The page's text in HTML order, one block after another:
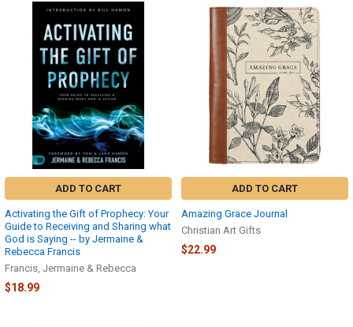
ADD TO CART
Activating the Gift of Prophecy: Your
Guide to Receiving and Sharing what
God is Saying -- by Jermaine &
Rebecca Francis
Francis, Jermaine & Rebecca
$18.99
ADD TO CART
Amazing Grace Journal
Christian Art Gifts
$22.99